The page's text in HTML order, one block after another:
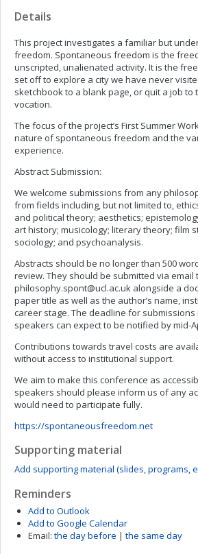
Details
This project investigates a familiar but
freedom. Spontaneous freedom is the
unscripted, unalienated activity. It is the
set off to explore a city we have never
sketchbook to a blank page, or quit a job to
vocation.
The focus of the project’s First Summer
nature of spontaneous freedom and the
experience.
Abstract Submission:
We welcome submissions from any
from fields including, but not limited to,
and political theory; aesthetics;
art history; musicology; literary theory; film
sociology; and psychoanalysis.
Abstracts should be no longer than 500
review. They should be submitted via email
philosophy.spont@ucl.ac.uk alongside a
paper title as well as the author’s name,
career stage. The deadline for submissions
speakers can expect to be notified by mid-
Contributions towards travel costs are
without access to institutional support.
We aim to make this conference as
speakers should please inform us of any
would need to participate fully.
https://spontaneousfreedom.net
Supporting material
Add supporting material (slides, programs,
Reminders
Add to Outlook
Add to Google Calendar
Email: the day before | the same day